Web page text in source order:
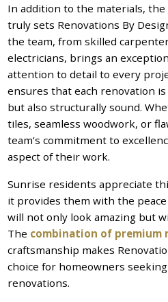
In addition to the materials,
truly sets Renovations By
the team, from skilled
electricians, brings an
attention to detail to every
ensures that each renovation
but also structurally sound.
tiles, seamless woodwork, or
team’s commitment to
aspect of their work.
Sunrise residents appreciate
it provides them with the
will not only look amazing but
The combination of premium
craftsmanship makes
choice for homeowners
renovations.